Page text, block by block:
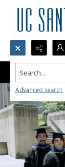
Search...
Advanced search